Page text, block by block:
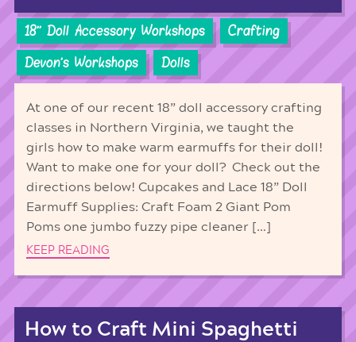
18'' Doll Accessory Workshops
Crafting
Devon's Workshops
Dolls
At one of our recent 18” doll accessory crafting
classes in Northern Virginia, we taught the
girls how to make warm earmuffs for their doll!
Want to make one for your doll? Check out the
directions below! Cupcakes and Lace 18” Doll
Earmuff Supplies: Craft Foam 2 Giant Pom
Poms one jumbo fuzzy pipe cleaner […]
KEEP READING
How to Craft Mini Spaghetti